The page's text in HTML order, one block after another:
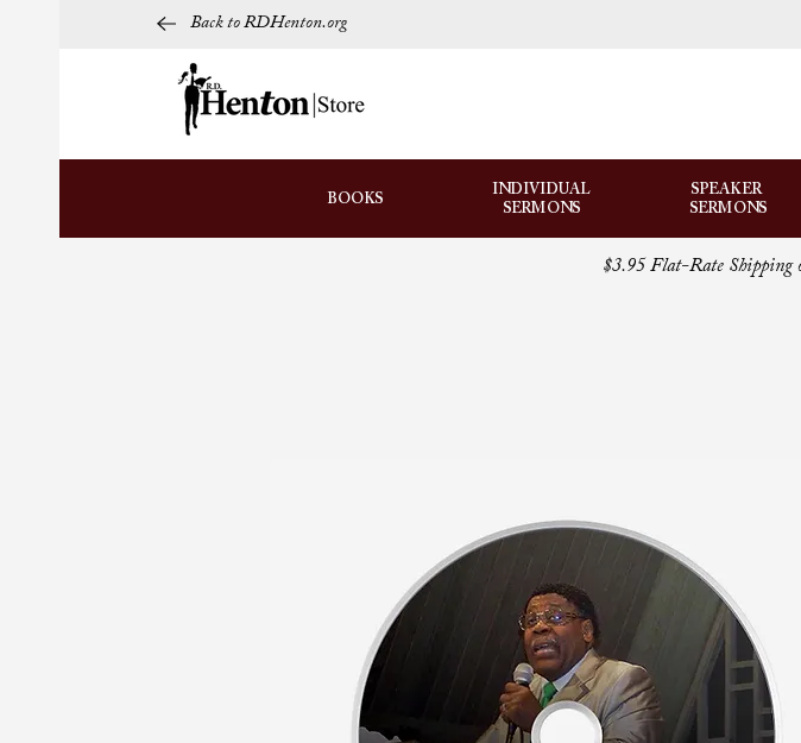
Back to RDHenton.org
BOOKS
INDIVIDUAL
SERMONS
SPEAKER
SERMONS
$3.95 Flat-Rate Shipping